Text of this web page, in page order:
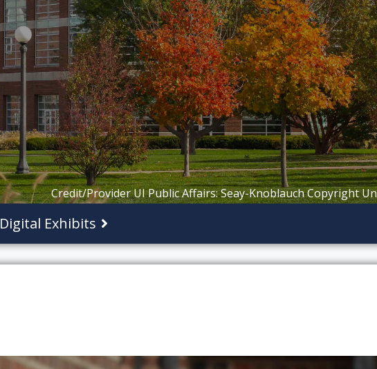
Credit/Provider UI Public Affairs: Seay-Knoblauch Copyright
Digital Exhibits